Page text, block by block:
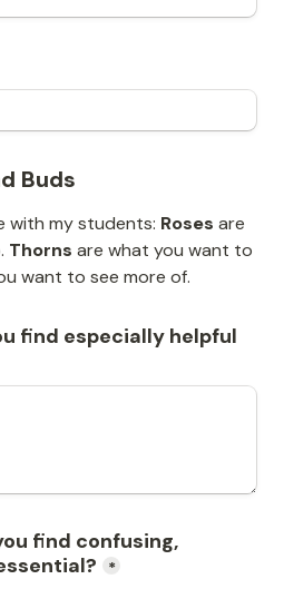
Buds
with my students: Roses are
Thorns are what you want to
want to see more of.
find especially helpful
find confusing,
*